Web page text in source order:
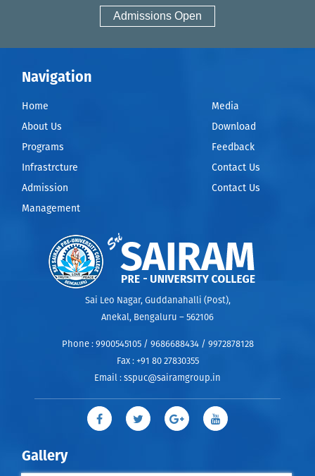
Admissions Open
Navigation
Home
About Us
Programs
Infrastrcture
Admission
Management
Media
Download
Feedback
Contact Us
Contact Us
Sai Leo Nagar, Guddanahalli (Post),
Anekal, Bengaluru – 562106
Phone : 9900545105 / 9686688434 / 9972878128
Fax : +91 80 27830355
Email : sspuc@sairamgroup.in
Gallery